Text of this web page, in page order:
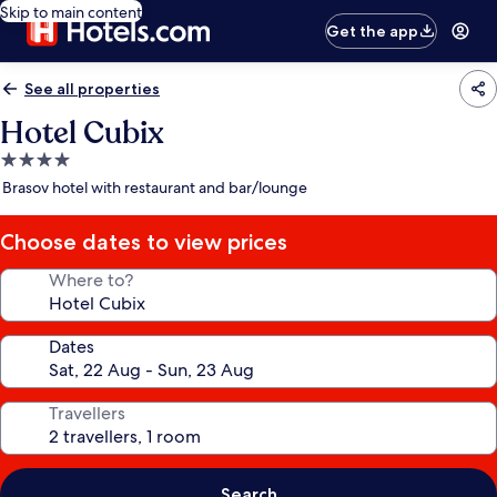
Skip to main content
Get the app
See all properties
Hotel Cubix
4.0
star
Brasov hotel with restaurant and bar/lounge
Choose dates to view prices
Where to?
Dates
Travellers